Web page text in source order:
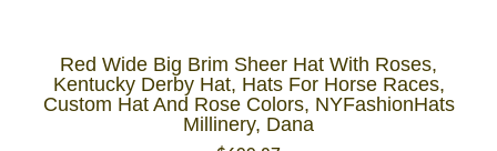
Red Wide Big Brim Sheer Hat With Roses,
Kentucky Derby Hat, Hats For Horse Races,
Custom Hat And Rose Colors, NYFashionHats
Millinery, Dana